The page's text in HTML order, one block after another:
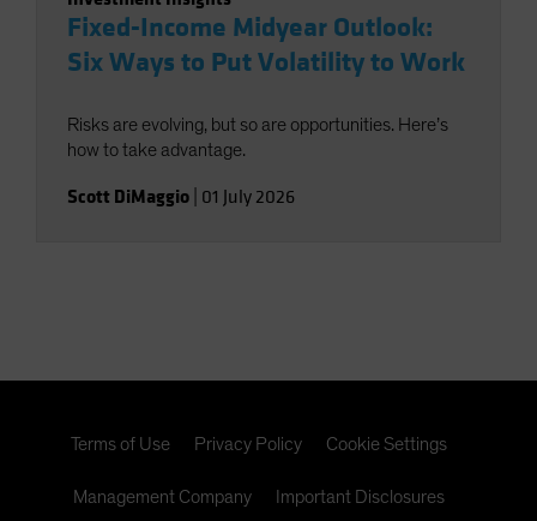
Fixed-Income Midyear Outlook:
Six Ways to Put Volatility to Work
Risks are evolving, but so are opportunities. Here’s
how to take advantage.
Scott DiMaggio 01 July 2026
Terms of Use Privacy Policy Cookie Settings
Management Company Important Disclosures